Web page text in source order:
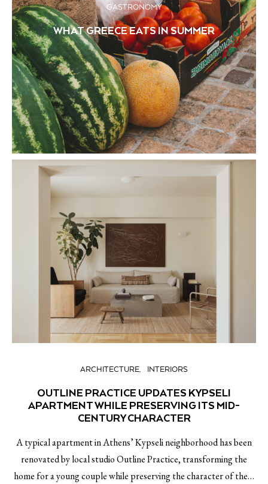
GASTRONOMY
WHAT GREECE EATS IN SUMMER
ARCHITECTURE INTERIORS
OUTLINE PRACTICE UPDATES KYPSELI
APARTMENT WHILE PRESERVING ITS MID-
CENTURY CHARACTER
A typical apartment in Athens’ Kypseli neighborhood has been
renovated by local studio Outline Practice, transforming the
home for a young couple while preserving the character of the…